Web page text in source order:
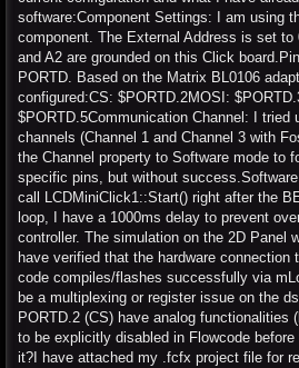
software:Component Settings: I am using
component. The External Address is set to
and A2 are grounded on this Click
PORTD. Based on the Matrix BL0106
configured:CS: $PORTD.2MOSI:
$PORTD.5Communication Channel: I tried
channels (Channel 1 and Channel 3 with
the Channel property to Software mode to
specific pins, but without
call LCDMiniClick1::Start() right after the
loop, I have a 1000ms delay to prevent
controller. The simulation on the 2D Panel
have verified that the hardware
code compiles/flashes successfully via
be a multiplexing or register issue on the
PORTD.2 (CS) have analog functionalities
to be explicitly disabled in Flowcode
it?I have attached my .fcfx project file for